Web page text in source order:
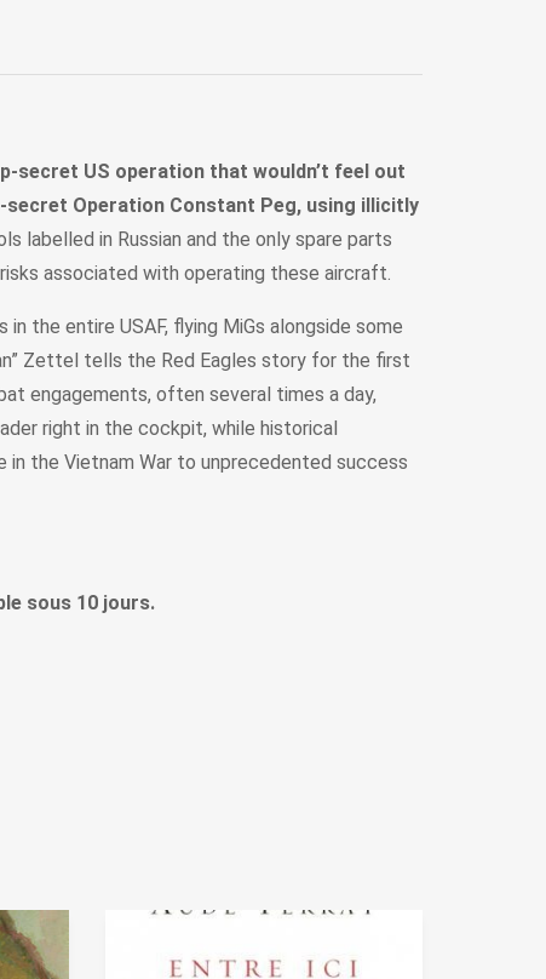
secret US operation that wouldn’t feel out
secret Operation Constant Peg, using illicitly
labelled in Russian and the only spare parts
associated with operating these aircraft.
the entire USAF, flying MiGs alongside some
Zettel tells the Red Eagles story for the first
engagements, often several times a day,
right in the cockpit, while historical
the Vietnam War to unprecedented success
sous 10 jours.